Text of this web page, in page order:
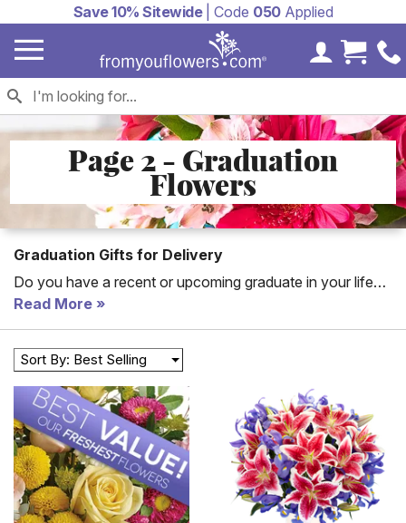
Save 10% Sitewide| Code 050Applied
MyCart
Page 2 - Graduation
Flowers
Graduation Gifts for Delivery
Do you have a recent or upcoming graduate in your life
you'd like to pat on the back for a job well done? Look no
further. Send graduation flowers today and brighten your
graduate's day!
Read More
Sort By: Best Selling